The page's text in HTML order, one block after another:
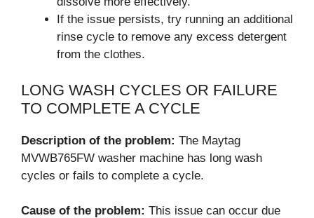
If the issue persists, try running an additional
rinse cycle to remove any excess detergent
from the clothes.
LONG WASH CYCLES OR FAILURE
TO COMPLETE A CYCLE
Description of the problem: The Maytag
MVWB765FW washer machine has long wash
cycles or fails to complete a cycle.
Cause of the problem: This issue can occur due